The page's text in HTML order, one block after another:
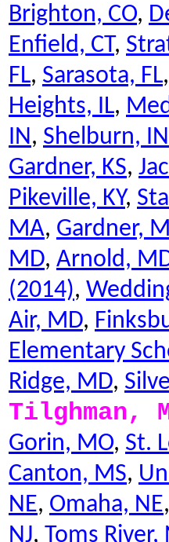
Brighton, CO,
Enfield, CT,
FL, Sarasota, FL,
Heights, IL,
IN, Shelburn, IN
Gardner, KS,
Pikeville, KY,
MA, Gardner,
MD, Arnold,
(2014),
Air, MD,
Elementary
Ridge, MD,
Tilghman,
Gorin, MO, St.
Canton, MS,
NE, Omaha, NE,
NJ, Toms River,